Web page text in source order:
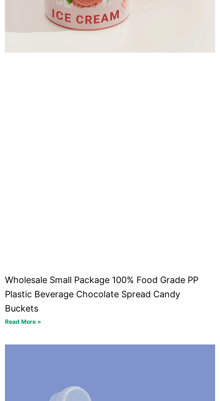
Wholesale Small Package 100% Food Grade PP
Plastic Beverage Chocolate Spread Candy
Buckets
Read More »